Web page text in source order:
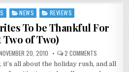
NEWS REVIEWS
To be Thankful For
Two of Two)
20, 2010 2 COMMENTSON
STREAMING
FAVORITES
TO
all about the holiday rush, and all